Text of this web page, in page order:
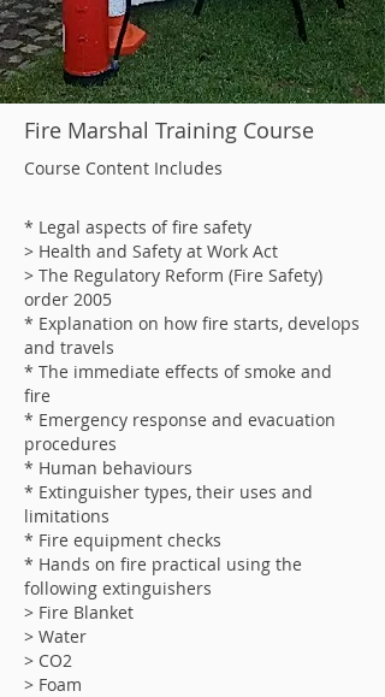
Fire Marshal Training Course
Course Content Includes
* Legal aspects of fire safety
> Health and Safety at Work Act
> The Regulatory Reform (Fire Safety)
order 2005
* Explanation on how fire starts, develops
and travels
* The immediate effects of smoke and
fire
* Emergency response and evacuation
procedures
* Human behaviours
* Extinguisher types, their uses and
limitations
* Fire equipment checks
* Hands on fire practical using the
following extinguishers
> Fire Blanket
> Water
> CO2
> Foam